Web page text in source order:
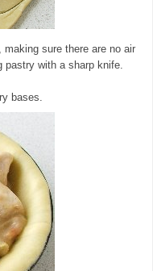
sure there are no air
pastry with a sharp knife.
bases.